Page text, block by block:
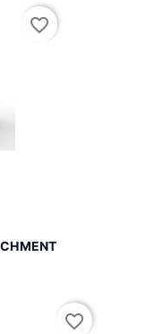
favorite_border
favorite_border